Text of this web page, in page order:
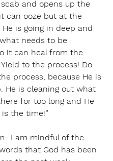
and opens up the
can ooze but at the
is going in deep and
needs to be
it can heal from the
to the process! Do
process, because He is
He is cleaning out what
for too long and He
is the time!”
I am mindful of the
that God has been